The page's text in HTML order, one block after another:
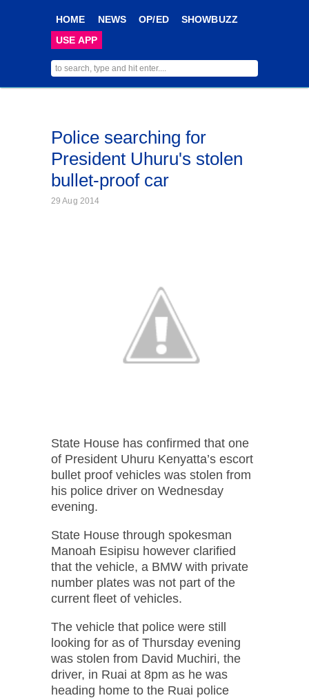
HOME NEWS OP/ED
SHOWBUZZ
USE APP
Police searching for
President Uhuru's stolen
bullet-proof car
29 Aug 2014
State House has confirmed that one
of President Uhuru Kenyatta’s escort
bullet proof vehicles was stolen from
his police driver on Wednesday
evening.
State House through spokesman
Manoah Esipisu however clarified
that the vehicle, a BMW with private
number plates was not part of the
current fleet of vehicles.
The vehicle that police were still
looking for as of Thursday evening
was stolen from David Muchiri, the
driver, in Ruai at 8pm as he was
heading home to the Ruai police